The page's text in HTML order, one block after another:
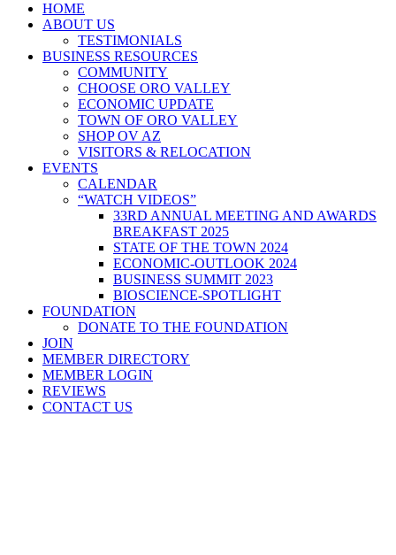
HOME
ABOUT US
TESTIMONIALS
BUSINESS RESOURCES
COMMUNITY
CHOOSE ORO VALLEY
ECONOMIC UPDATE
TOWN OF ORO VALLEY
SHOP OV AZ
VISITORS & RELOCATION
EVENTS
CALENDAR
“WATCH VIDEOS”
33RD ANNUAL MEETING AND AWARDS
BREAKFAST 2025
STATE OF THE TOWN 2024
ECONOMIC-OUTLOOK 2024
BUSINESS SUMMIT 2023
BIOSCIENCE-SPOTLIGHT
FOUNDATION
DONATE TO THE FOUNDATION
JOIN
MEMBER DIRECTORY
MEMBER LOGIN
REVIEWS
CONTACT US